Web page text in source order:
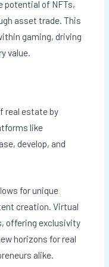
potential of NFTs,
asset trade. This
gaming, driving
value.
real estate by
like
develop, and
for unique
creation. Virtual
offering exclusivity
horizons for real
alike.